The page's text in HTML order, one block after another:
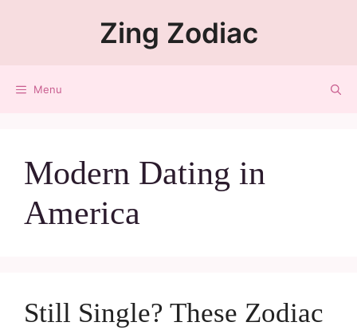
Zing Zodiac
Menu
Modern Dating in
America
Still Single? These Zodiac